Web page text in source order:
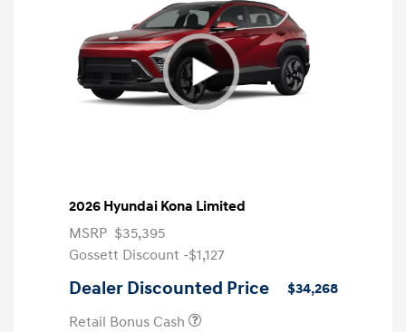
2026 Hyundai Kona Limited
MSRP $35,395
Gossett Discount -$1,127
Dealer Discounted Price
$34,268
Retail Bonus Cash